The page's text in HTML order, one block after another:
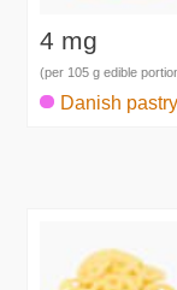
4 mg
(per 105 g edible
Danish pastry